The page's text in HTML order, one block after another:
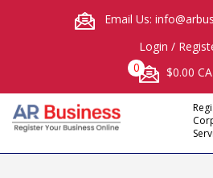
Email Us:
Login /
0
$0.00